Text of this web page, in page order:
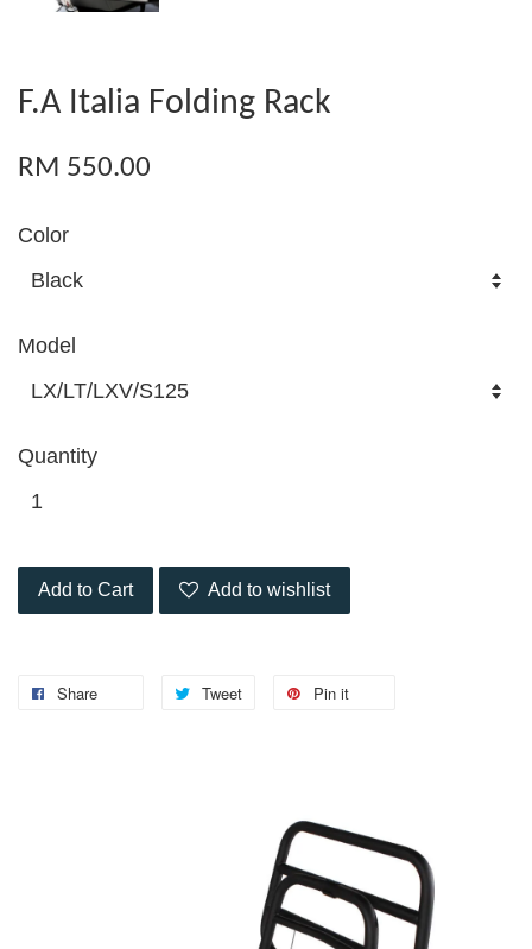
F.A Italia Folding Rack
RM 550.00
Color
Model
Quantity
Add to Cart Add to wishlist
Share Tweet Pin it